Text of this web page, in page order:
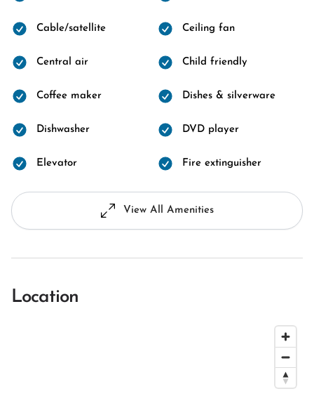
Cable/satellite Ceiling fan
Central air Child friendly
Coffee maker Dishes & silverware
Dishwasher DVD player
Elevator Fire extinguisher
View All Amenities
Location